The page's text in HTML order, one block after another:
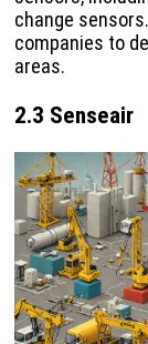
change
companies to
areas.
2.3 Senseair